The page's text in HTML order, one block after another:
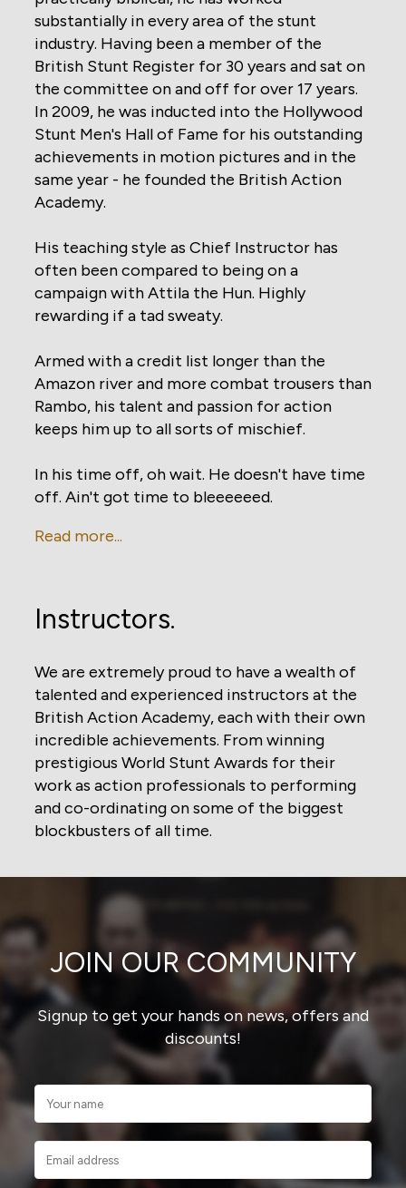
substantially in every area of the stunt
industry. Having been a member of the
British Stunt Register for 30 years and sat on
the committee on and off for over 17 years.
In 2009, he was inducted into the Hollywood
Stunt Men's Hall of Fame for his outstanding
achievements in motion pictures and in the
same year - he founded the British Action
Academy.
His teaching style as Chief Instructor has
often been compared to being on a
campaign with Attila the Hun. Highly
rewarding if a tad sweaty.
Armed with a credit list longer than the
Amazon river and more combat trousers than
Rambo, his talent and passion for action
keeps him up to all sorts of mischief.
In his time off, oh wait. He doesn't have time
off. Ain't got time to bleeeeeed.
Read more...
Instructors.
We are extremely proud to have a wealth of
talented and experienced instructors at the
British Action Academy, each with their own
incredible achievements. From winning
prestigious World Stunt Awards for their
work as action professionals to performing
and co-ordinating on some of the biggest
blockbusters of all time.
JOIN OUR COMMUNITY
Signup to get your hands on news, offers and
discounts!